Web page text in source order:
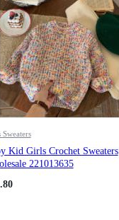
Sweaters
Kid Girls Crochet Sweaters
221013635